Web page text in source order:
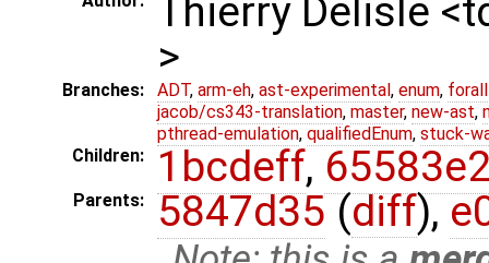
Thierry Delisle
>
Branches: ADT, arm-eh, ast-experimental, enum,
jacob/cs343-translation, master, new-ast,
pthread-emulation, qualifiedEnum, stuck-
Children:
1bcdeff,
Parents: 5847d35(diff),